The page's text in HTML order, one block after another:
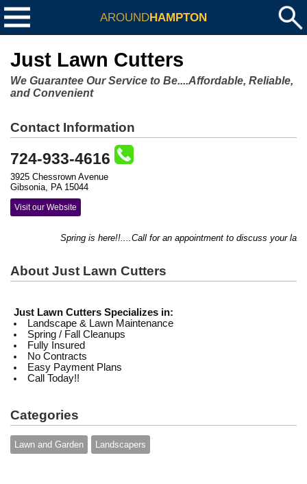
AROUNDHAMPTON
Just Lawn Cutters
We Guarantee Our Service to Be....Affordable, Reliable,
and Convenient
Contact Information
724-933-4616
3925 Chessrown Avenue
Gibsonia, PA 15044
Visit our Website
Spring is here!!....Call for an appointment to discuss your lawn
About Just Lawn Cutters
Just Lawn Cutters Specializes in:
Landscape & Lawn Maintenance
Spring / Fall Cleanups
Fully Insured
No Contracts
Easy Payment Plans
Call Today!!
Categories
Lawn and Garden Landscapers